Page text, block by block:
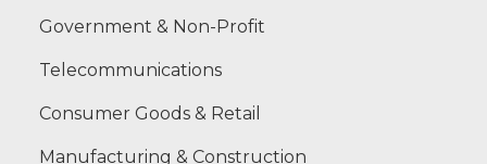
Government & Non-Profit
Telecommunications
Consumer Goods & Retail
Manufacturing & Construction